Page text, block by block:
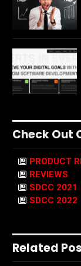
Check Out
PRODUCT
REVIEWS
SDCC 2021
SDCC 2022
Related